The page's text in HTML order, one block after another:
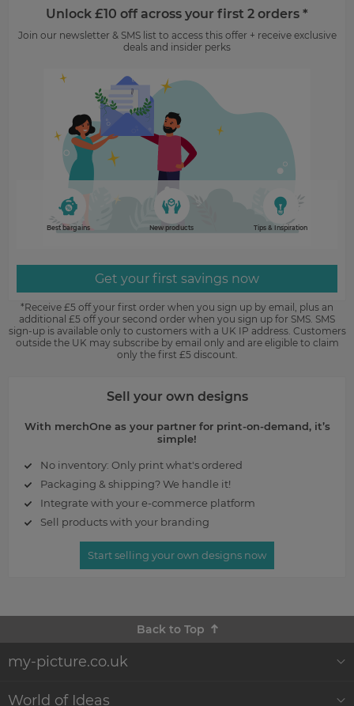
Unlock £10 off across your first 2 orders *
Join our newsletter & SMS list to access this offer + receive exclusive
deals and insider perks
Best bargains New products Tips & Inspiration
Get your first savings now
*Receive £5 off your first order when you sign up by email, plus an
additional £5 off your second order when you sign up for SMS. SMS
sign-up is available only to customers with a UK IP address. Customers
outside the UK may subscribe by email only and are eligible to claim
only the first £5 discount.
Sell your own designs
With merchOne as your partner for print-on-demand, it’s
simple!
No inventory: Only print what's ordered
Packaging & shipping? We handle it!
Integrate with your e-commerce platform
Sell products with your branding
Start selling your own designs now
Back to Top
my-picture.co.uk
About Us
World of Ideas